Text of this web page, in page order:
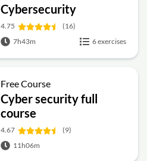
Cybersecurity
4.75
(16)
7h43m
6 exercises
Free Course
Cyber security full
course
4.67
(9)
11h06m